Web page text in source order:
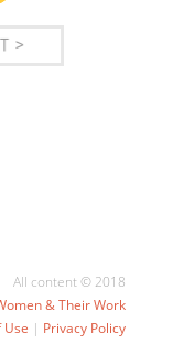
All content © 2018
& Their Work
Use | Privacy Policy